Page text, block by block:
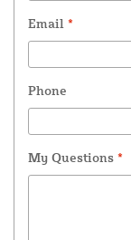
Email *
Phone
My Questions *